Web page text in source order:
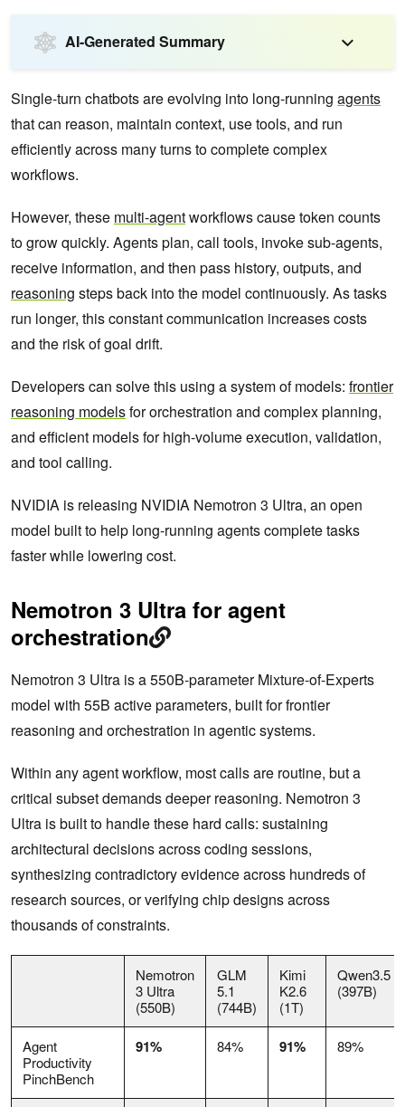
AI-Generated Summary
Single-turn chatbots are evolving into long-running agents
that can reason, maintain context, use tools, and run
efficiently across many turns to complete complex
workflows.
However, these multi-agentworkflows cause token counts
to grow quickly. Agents plan, call tools, invoke sub-agents,
receive information, and then pass history, outputs, and
reasoning steps back into the model continuously. As tasks
run longer, this constant communication increases costs
and the risk of goal drift.
Developers can solve this using a system of models: frontier
reasoning modelsfor orchestration and complex planning,
and efficient models for high-volume execution, validation,
and tool calling.
NVIDIA is releasing NVIDIA Nemotron 3 Ultra, an open
model built to help long-running agents complete tasks
faster while lowering cost.
Nemotron 3 Ultra for agent
orchestration
Nemotron 3 Ultra is a 550B-parameter Mixture-of-Experts
model with 55B active parameters, built for frontier
reasoning and orchestration in agentic systems.
Within any agent workflow, most calls are routine, but a
critical subset demands deeper reasoning. Nemotron 3
Ultra is built to handle these hard calls: sustaining
architectural decisions across coding sessions,
synthesizing contradictory evidence across hundreds of
research sources, or verifying chip designs across
thousands of constraints.
Nemotron
3 Ultra
(550B)
GLM
5.1
(744B)
Kimi
K2.6
(1T)
Qwen3.5
(397B)
Agent
Productivity
PinchBench
91% 84% 91% 89%